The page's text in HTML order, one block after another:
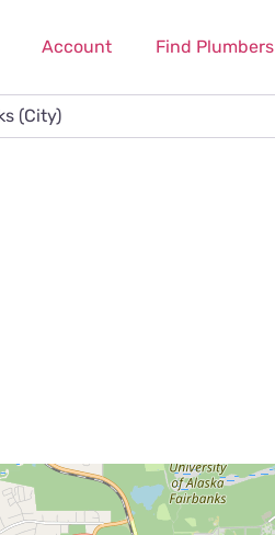
Account Find Plumbers